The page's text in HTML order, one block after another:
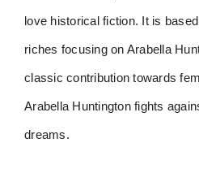
love historical fiction. It is
riches focusing on Arabella
classic contribution towards
Arabella Huntington fights
dreams.